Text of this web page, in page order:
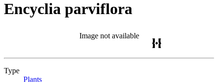
Encyclia parviflora
Image not available
Type
Plants